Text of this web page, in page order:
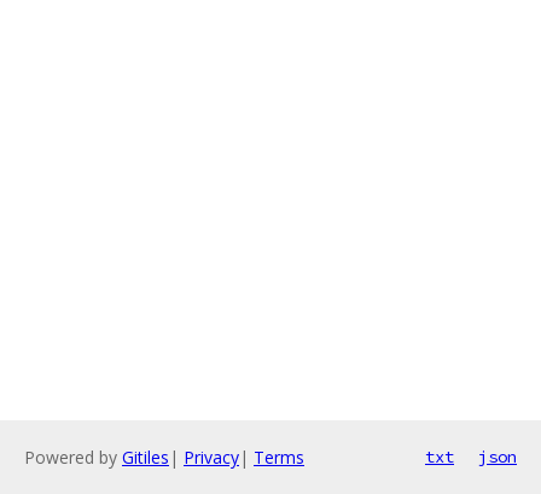
Powered by Gitiles | Privacy| Terms txt json